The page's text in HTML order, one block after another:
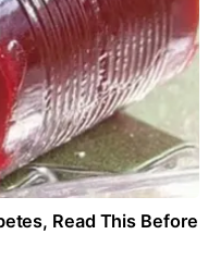
Read This Before